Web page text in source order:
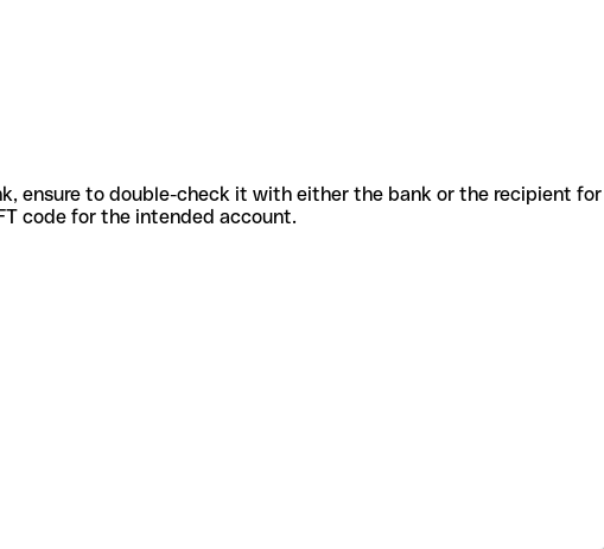
ensure to double-check it with either the bank or the recipient
code for the intended account.